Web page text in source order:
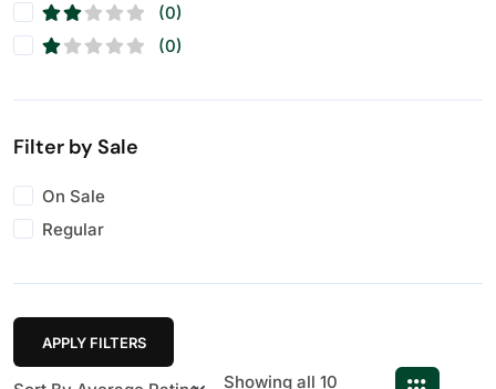
(0)
(0)
Filter by Sale
On Sale
Regular
APPLY FILTERS
Showing all 10